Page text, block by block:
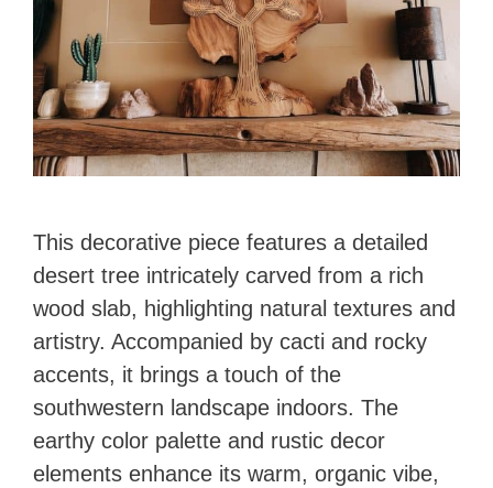
This decorative piece features a detailed
desert tree intricately carved from a rich
wood slab, highlighting natural textures and
artistry. Accompanied by cacti and rocky
accents, it brings a touch of the
southwestern landscape indoors. The
earthy color palette and rustic decor
elements enhance its warm, organic vibe,